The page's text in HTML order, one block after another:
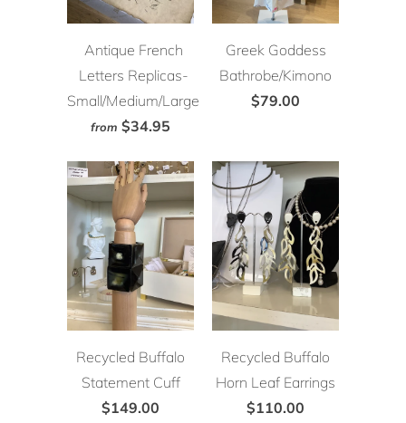
Antique French
Letters Replicas-
Small/Medium/Large
from $34.95
Greek Goddess
Bathrobe/Kimono
$79.00
Recycled Buffalo
Statement Cuff
$149.00
Recycled Buffalo
Horn Leaf Earrings
$110.00